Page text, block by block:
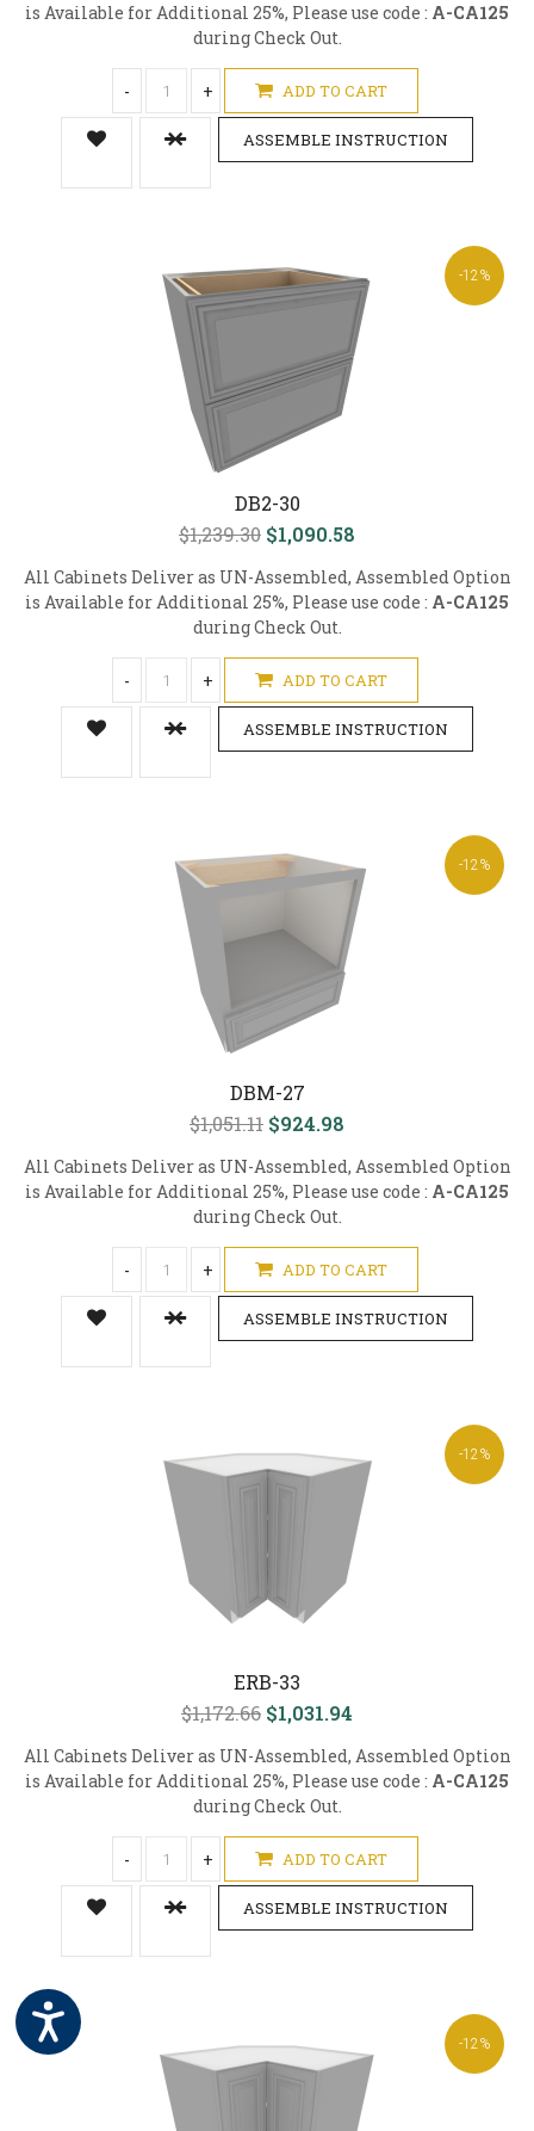
is Available for Additional 25%, Please use code : A-CA125
during Check Out.
- + ADD TO CART
ASSEMBLE INSTRUCTION
-12%
DB2-30
$1,239.30 $1,090.58
All Cabinets Deliver as UN-Assembled, Assembled Option
is Available for Additional 25%, Please use code : A-CA125
during Check Out.
- + ADD TO CART
ASSEMBLE INSTRUCTION
-12%
DBM-27
$1,051.11 $924.98
All Cabinets Deliver as UN-Assembled, Assembled Option
is Available for Additional 25%, Please use code : A-CA125
during Check Out.
- + ADD TO CART
ASSEMBLE INSTRUCTION
-12%
ERB-33
$1,172.66 $1,031.94
All Cabinets Deliver as UN-Assembled, Assembled Option
is Available for Additional 25%, Please use code : A-CA125
during Check Out.
- + ADD TO CART
ASSEMBLE INSTRUCTION
-12%